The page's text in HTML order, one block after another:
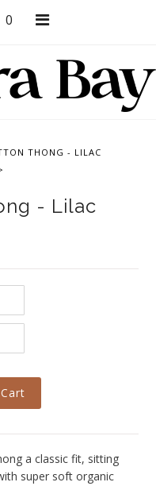
0
THONG - LILAC
- Lilac
a classic fit, sitting
super soft organic
+ Sets
Essentials
Chance
Styles